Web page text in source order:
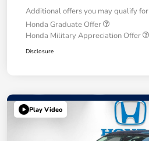
Additional offers you may qualify for
Honda Graduate Offer
Honda Military Appreciation Offer
Disclosure
Play Video